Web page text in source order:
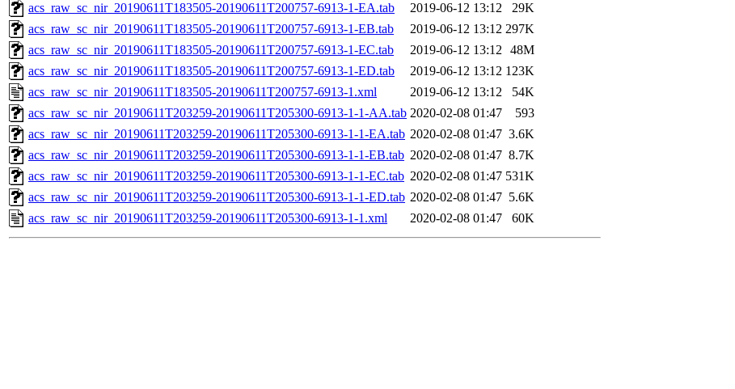
acs_raw_sc_nir_20190611T183505-20190611T200757-6913-1-EA.tab
2019-06-12 13:12
29K
acs_raw_sc_nir_20190611T183505-20190611T200757-6913-1-EB.tab
2019-06-12 13:12 297K
acs_raw_sc_nir_20190611T183505-20190611T200757-6913-1-EC.tab
2019-06-12 13:12 48M
acs_raw_sc_nir_20190611T183505-20190611T200757-6913-1-ED.tab
2019-06-12 13:12 123K
acs_raw_sc_nir_20190611T183505-20190611T200757-6913-1.xml
2019-06-12 13:12
54K
acs_raw_sc_nir_20190611T203259-20190611T205300-6913-1-1-AA.tab 2020-02-08 01:47
593
acs_raw_sc_nir_20190611T203259-20190611T205300-6913-1-1-EA.tab 2020-02-08 01:47 3.6K
acs_raw_sc_nir_20190611T203259-20190611T205300-6913-1-1-EB.tab 2020-02-08 01:47 8.7K
acs_raw_sc_nir_20190611T203259-20190611T205300-6913-1-1-EC.tab 2020-02-08 01:47 531K
acs_raw_sc_nir_20190611T203259-20190611T205300-6913-1-1-ED.tab 2020-02-08 01:47 5.6K
acs_raw_sc_nir_20190611T203259-20190611T205300-6913-1-1.xml
2020-02-08 01:47 60K